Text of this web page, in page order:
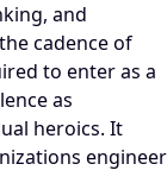
and
cadence of
to enter as a
as
heroics. It
engineer